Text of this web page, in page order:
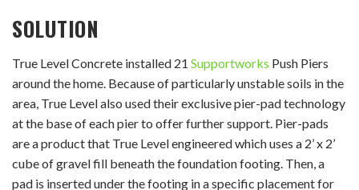
SOLUTION
True Level Concrete installed 21 Supportworks Push Piers
around the home. Because of particularly unstable soils in the
area, True Level also used their exclusive pier-pad technology
at the base of each pier to offer further support. Pier-pads
are a product that True Level engineered which uses a 2’ x 2’
cube of gravel fill beneath the foundation footing. Then, a
pad is inserted under the footing in a specific placement for